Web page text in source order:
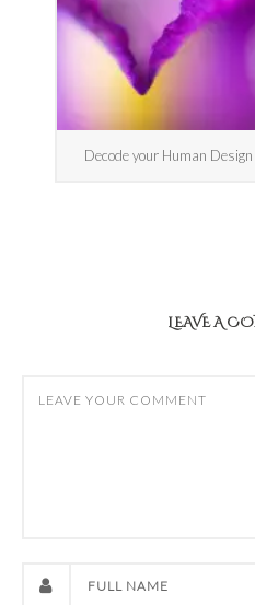
Decode your Human
LEAVE A